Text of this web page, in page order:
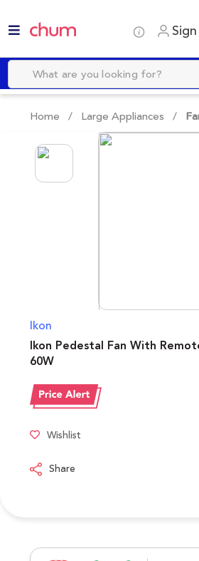
Home / Large Appliances /
Ikon
Ikon Pedestal Fan With
60W
Wishlist
Share